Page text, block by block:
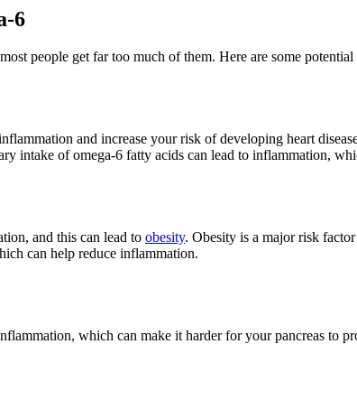
6
people get far too much of them. Here are some
and increase your risk of developing heart
intake of omega-6 fatty acids can lead to inflammation,
and this can lead to obesity. Obesity is a major risk
can help reduce inflammation.
which can make it harder for your pancreas to